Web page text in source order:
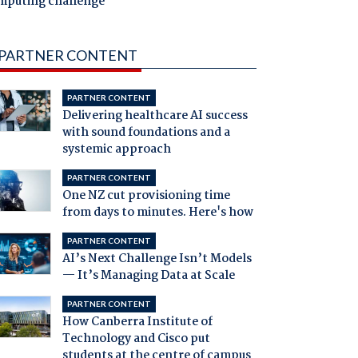
CONTENT
PARTNER CONTENT
Delivering healthcare AI success
with sound foundations and a
systemic approach
PARTNER CONTENT
One NZ cut provisioning time
from days to minutes. Here's how
PARTNER CONTENT
AI’s Next Challenge Isn’t Models
— It’s Managing Data at Scale
PARTNER CONTENT
How Canberra Institute of
Technology and Cisco put